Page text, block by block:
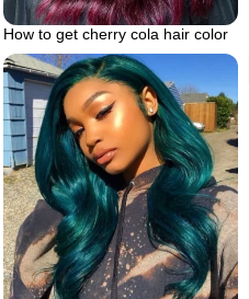
How to get cherry cola hair color